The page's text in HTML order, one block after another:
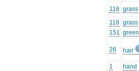
118 grass
118 grass
151 green
26 hair
1
hand